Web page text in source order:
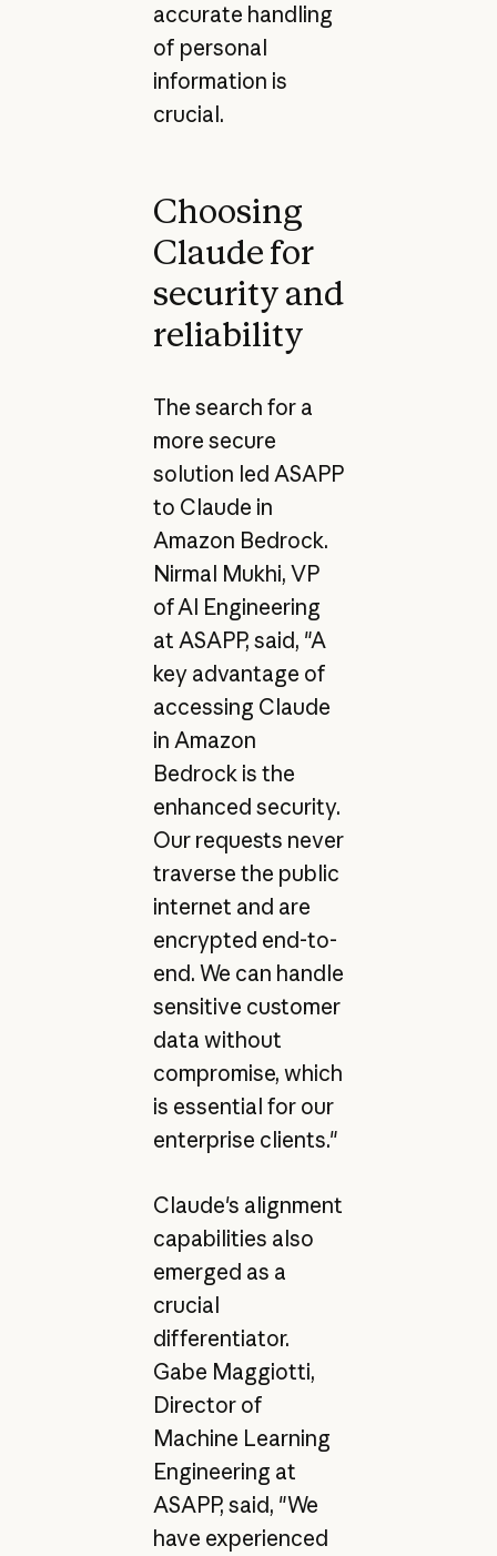
accurate handling
of personal
information is
crucial.
Choosing
Claude for
security and
reliability
The search for a
more secure
solution led ASAPP
to Claude in
Amazon Bedrock.
Nirmal Mukhi, VP
of AI Engineering
at ASAPP, said, "A
key advantage of
accessing Claude
in Amazon
Bedrock is the
enhanced security.
Our requests never
traverse the public
internet and are
encrypted end-to-
end. We can handle
sensitive customer
data without
compromise, which
is essential for our
enterprise clients."
Claude's alignment
capabilities also
emerged as a
crucial
differentiator.
Gabe Maggiotti,
Director of
Machine Learning
Engineering at
ASAPP, said, "We
have experienced